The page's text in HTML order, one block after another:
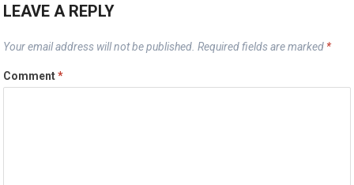
LEAVE A REPLY
Your email address will not be published. Required fields are marked *
Comment*